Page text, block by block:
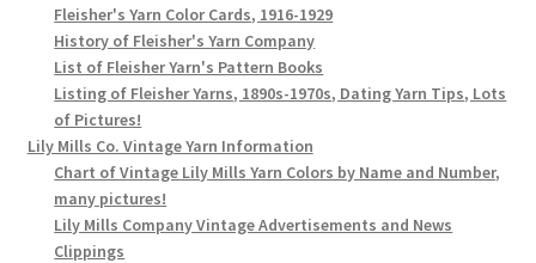
Fleisher's Yarn Color Cards, 1916-1929
History of Fleisher's Yarn Company
List of Fleisher Yarn's Pattern Books
Listing of Fleisher Yarns, 1890s-1970s, Dating Yarn Tips, Lots
of Pictures!
Lily Mills Co. Vintage Yarn Information
Chart of Vintage Lily Mills Yarn Colors by Name and Number,
many pictures!
Lily Mills Company Vintage Advertisements and News
Clippings